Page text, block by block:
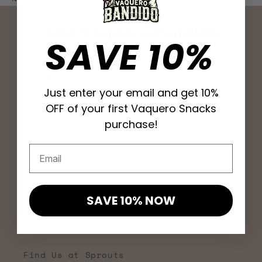
Be the first to hear about new drops
is carne seca with a cause.
Search
Apply for a Wholesale Account
Find Us at Sprouts
SAVE 10%
Just enter your email and get 10%
OFF of your first Vaquero Snacks
purchase!
SAVE 10% NOW